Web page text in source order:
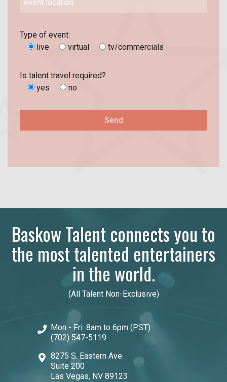
Type of event:
live
virtual tv/commercials
Is talent travel required?
yes
no
Baskow Talent connects you to
the most talented entertainers
in the world.
(All Talent Non-Exclusive)
Mon - Fri: 8am to 6pm (PST):
(702) 547-5119
8275 S. Eastern Ave.
Suite 200
Las Vegas, NV 89123